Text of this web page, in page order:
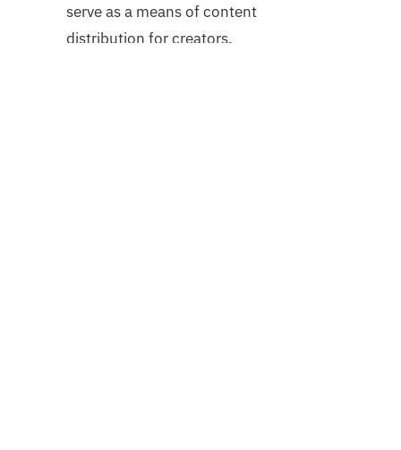
serve as a means of content
distribution for creators.